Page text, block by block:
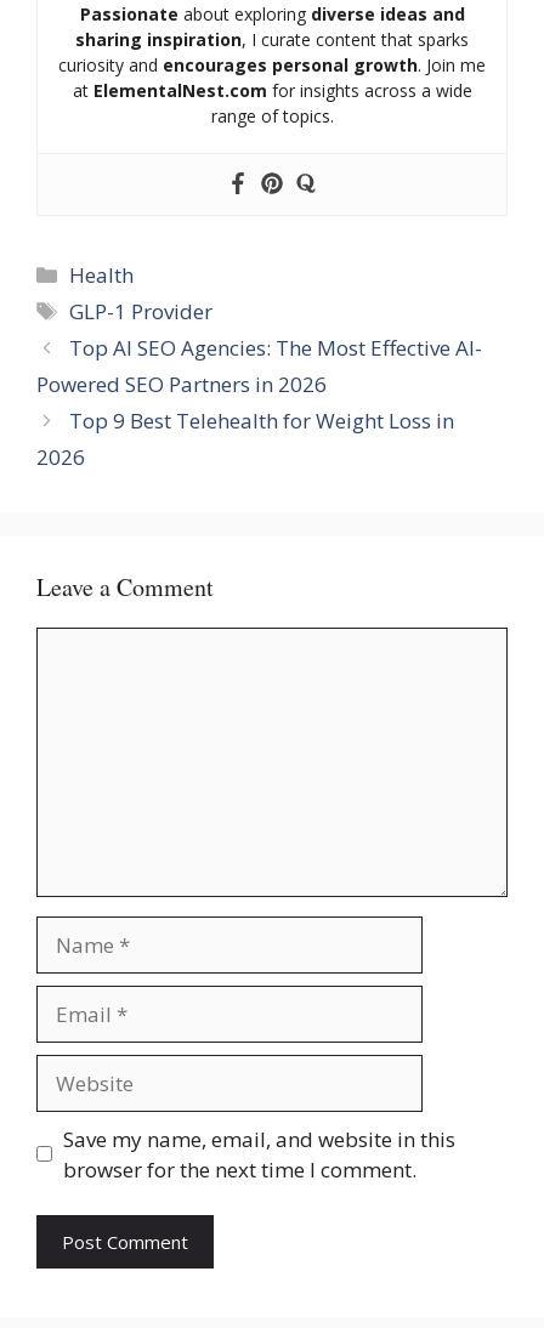
Passionate about exploring diverse ideas and
sharing inspiration, I curate content that sparks
curiosity and encourages personal growth. Join me
at ElementalNest.com for insights across a wide
range of topics.
Categories
Health
Tags
GLP-1 Provider
Top AI SEO Agencies: The Most Effective AI-
Powered SEO Partners in 2026
Top 9 Best Telehealth for Weight Loss in
2026
Leave a Comment
Save my name, email, and website in this
browser for the next time I comment.